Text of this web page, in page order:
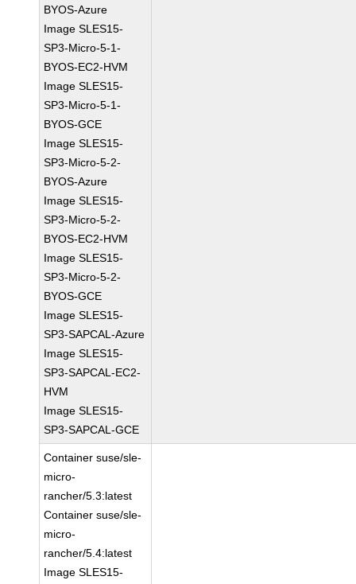
BYOS-Azure
Image SLES15-
SP3-Micro-5-1-
BYOS-EC2-HVM
Image SLES15-
SP3-Micro-5-1-
BYOS-GCE
Image SLES15-
SP3-Micro-5-2-
BYOS-Azure
Image SLES15-
SP3-Micro-5-2-
BYOS-EC2-HVM
Image SLES15-
SP3-Micro-5-2-
BYOS-GCE
Image SLES15-
SP3-SAPCAL-Azure
Image SLES15-
SP3-SAPCAL-EC2-
HVM
Image SLES15-
SP3-SAPCAL-GCE
Container suse/sle-
micro-
rancher/5.3:latest
Container suse/sle-
micro-
rancher/5.4:latest
Image SLES15-